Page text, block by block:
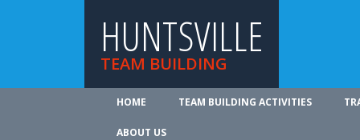
HUNTSVILLE
TEAM BUILDING
HOME TEAM BUILDING ACTIVITIES
ABOUT US